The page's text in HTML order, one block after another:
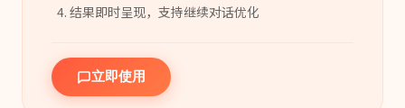
结果即时呈现，支持继续对话优化
立即使用